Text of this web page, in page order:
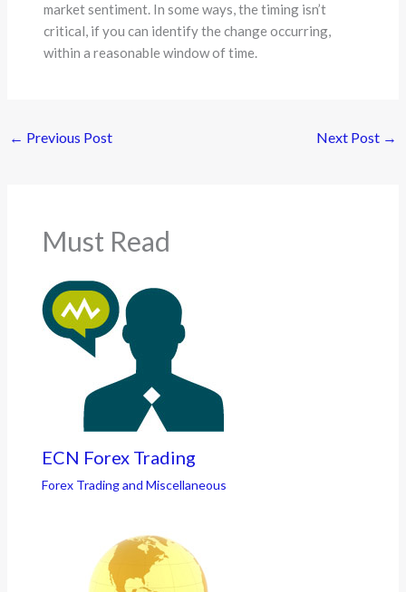
market sentiment. In some ways, the timing isn’t
critical, if you can identify the change occurring,
within a reasonable window of time.
← Previous Post Next Post →
Must Read
ECN Forex Trading
Forex Trading and Miscellaneous